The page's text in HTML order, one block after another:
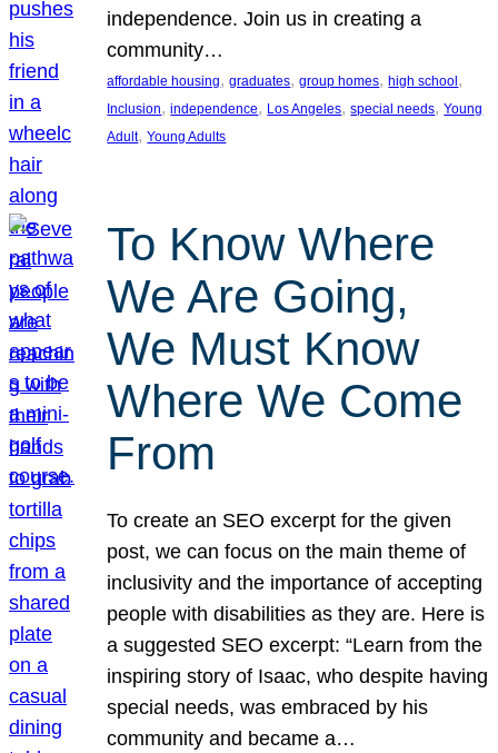
independence. Join us in creating a
community…
affordable housing, graduates, group homes, high school
Inclusion, independence, Los Angeles, special needs, Young
Adult, Young Adults
To Know Where
We Are Going,
We Must Know
Where We Come
From
To create an SEO excerpt for the given
post, we can focus on the main theme of
inclusivity and the importance of accepting
people with disabilities as they are. Here is
a suggested SEO excerpt: “Learn from the
inspiring story of Isaac, who despite having
special needs, was embraced by his
community and became a…